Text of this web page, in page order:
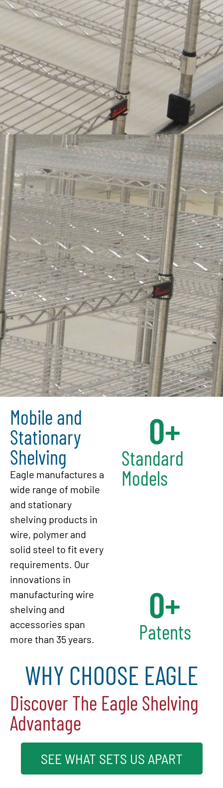
Mobile and
Stationary
Shelving
Eagle manufactures a
wide range of mobile
and stationary
shelving products in
wire, polymer and
solid steel to fit every
requirements. Our
innovations in
manufacturing wire
shelving and
accessories span
more than 35 years.
Standard
Models
0+
Patents
0+
WHY CHOOSE EAGLE
Discover The Eagle Shelving
Advantage
SEE WHAT SETS US APART